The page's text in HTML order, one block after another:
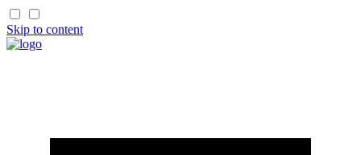
Skip to content